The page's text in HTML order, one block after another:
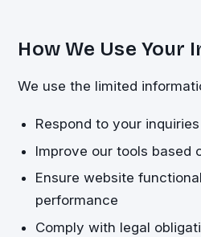
How We Use Your
We use the limited
Respond to your
Improve our tools based
Ensure website
performance
Comply with legal